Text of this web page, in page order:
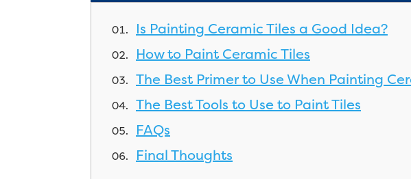
Is Painting Ceramic Tiles a Good Idea?
How to Paint Ceramic Tiles
The Best Primer to Use When Painting
The Best Tools to Use to Paint Tiles
FAQs
Final Thoughts